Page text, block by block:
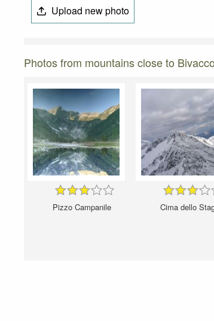
Upload new photo
Photos from mountains close to
Pizzo Campanile Cima dello